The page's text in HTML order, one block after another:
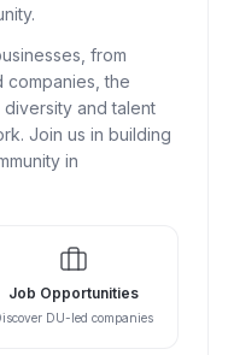
from
the
and talent
Join us in building
in
Job Opportunities
DU-led companies